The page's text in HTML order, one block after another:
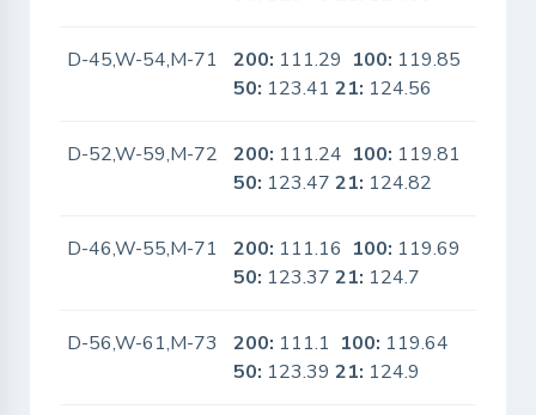
D-45,W-54,M-71 200: 111.29 100: 119.85
50: 123.4121: 124.56
D-52,W-59,M-72 200: 111.24 100: 119.81
50: 123.4721: 124.82
D-46,W-55,M-71 200: 111.16 100: 119.69
50: 123.3721: 124.7
D-56,W-61,M-73 200: 111.1 100: 119.64
50: 123.3921: 124.9